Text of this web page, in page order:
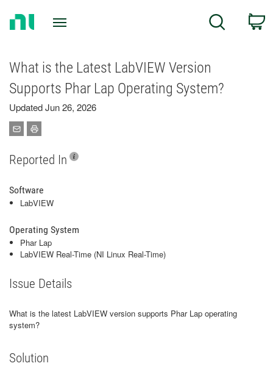
Search
What is the Latest LabVIEW Version
Supports Phar Lap Operating System?
Updated Jun 26, 2026
Reported In
Software
LabVIEW
Operating System
Phar Lap
LabVIEW Real-Time (NI Linux Real-Time)
Issue Details
What is the latest LabVIEW version supports Phar Lap operating
system?
Solution